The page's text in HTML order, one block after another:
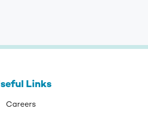
Links
Careers